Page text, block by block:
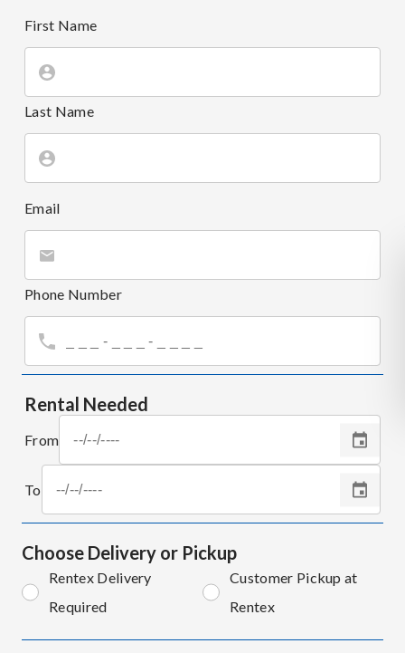
First Name
Last Name
Email
Phone Number
Rental Needed
From
To
Choose Delivery or Pickup
Rentex Delivery
Required
Customer Pickup at
Rentex